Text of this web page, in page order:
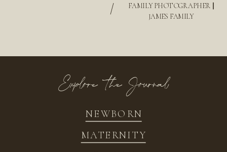
FAMILY PHOTOGRAPHER ||
JAMES FAMILY
/
NEWBORN
MATERNITY
Explore the Journal